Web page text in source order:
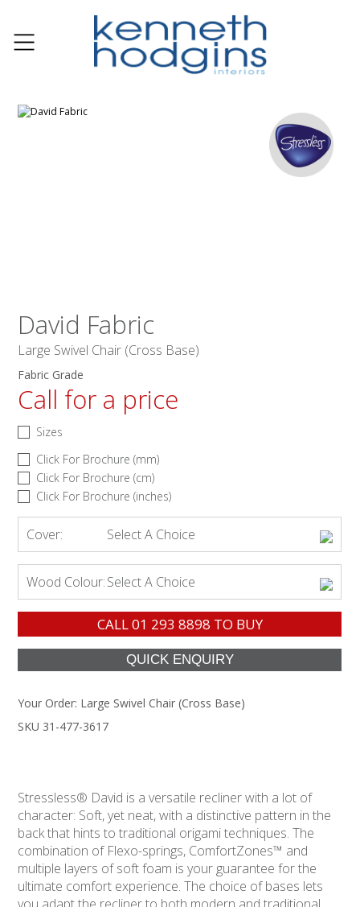
David Fabric
Large Swivel Chair (Cross Base)
Fabric Grade
Call for a price
Sizes
Click For Brochure (mm)
Click For Brochure (cm)
Click For Brochure (inches)
Cover: Select A Choice
Wood Colour:Select A Choice
CALL01 293 8898 TO BUY
Your Order: Large Swivel Chair (Cross Base)
SKU 31-477-3617
Stressless® David is a versatile recliner with a lot of
character: Soft, yet neat, with a distinctive pattern in the
back that hints to traditional origami techniques. The
combination of Flexo-springs, ComfortZones™ and
multiple layers of soft foam is your guarantee for the
ultimate comfort experience. The choice of bases lets